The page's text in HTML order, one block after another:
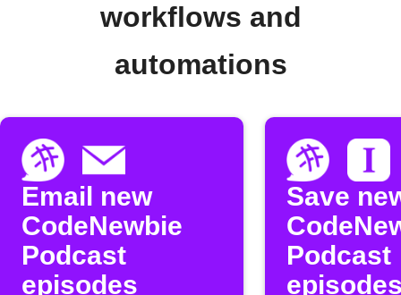
workflows and
automations
Email new
CodeNewbie
Podcast
episodes
Save
Podcast